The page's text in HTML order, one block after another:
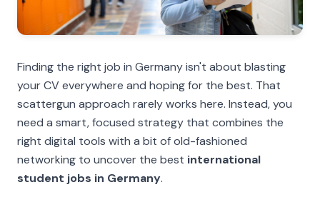
Finding the right job in Germany isn't about blasting
your CV everywhere and hoping for the best. That
scattergun approach rarely works here. Instead, you
need a smart, focused strategy that combines the
right digital tools with a bit of old-fashioned
networking to uncover the best international
student jobs in Germany.